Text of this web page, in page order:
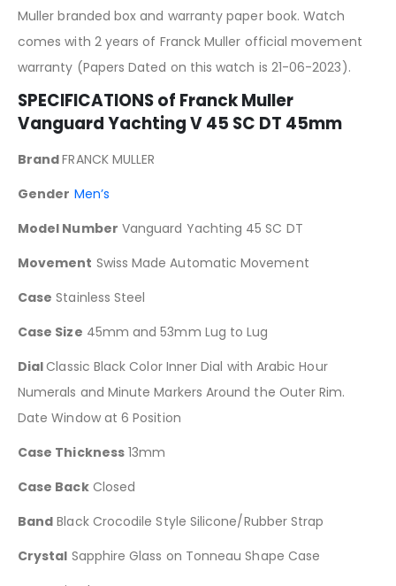
Muller branded box and warranty paper book. Watch
comes with 2 years of Franck Muller official movement
warranty (Papers Dated on this watch is 21-06-2023).
SPECIFICATIONS of Franck Muller
Vanguard Yachting V 45 SC DT 45mm
BrandFRANCK MULLER
Gender Men’s
Model Number Vanguard Yachting 45 SC DT
Movement Swiss Made Automatic Movement
Case Stainless Steel
Case Size 45mm and 53mm Lug to Lug
DialClassic Black Color Inner Dial with Arabic Hour
Numerals and Minute Markers Around the Outer Rim.
Date Window at 6 Position
Case Thickness13mm
Case BackClosed
Band Black Crocodile Style Silicone/Rubber Strap
Crystal Sapphire Glass on Tonneau Shape Case